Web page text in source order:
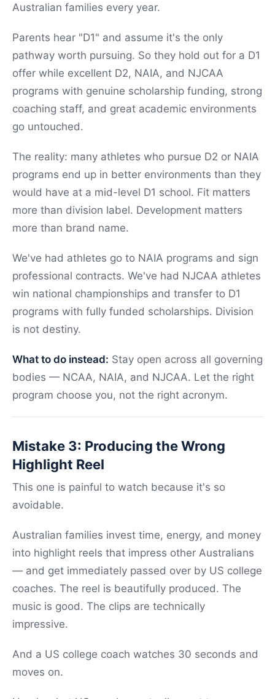
Australian families every year.
Parents hear "D1" and assume it's the only
pathway worth pursuing. So they hold out for a D1
offer while excellent D2, NAIA, and NJCAA
programs with genuine scholarship funding, strong
coaching staff, and great academic environments
go untouched.
The reality: many athletes who pursue D2 or NAIA
programs end up in better environments than they
would have at a mid-level D1 school. Fit matters
more than division label. Development matters
more than brand name.
We've had athletes go to NAIA programs and sign
professional contracts. We've had NJCAA athletes
win national championships and transfer to D1
programs with fully funded scholarships. Division
is not destiny.
What to do instead: Stay open across all governing
bodies — NCAA, NAIA, and NJCAA. Let the right
program choose you, not the right acronym.
Mistake 3: Producing the Wrong
Highlight Reel
This one is painful to watch because it's so
avoidable.
Australian families invest time, energy, and money
into highlight reels that impress other Australians
— and get immediately passed over by US college
coaches. The reel is beautifully produced. The
music is good. The clips are technically
impressive.
And a US college coach watches 30 seconds and
moves on.